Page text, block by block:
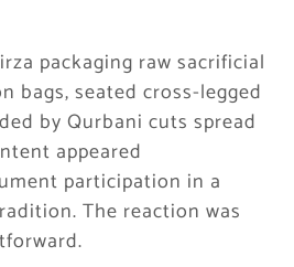
packaging raw sacrificial
bags, seated cross-legged
by Qurbani cuts spread
appeared
participation in a
The reaction was